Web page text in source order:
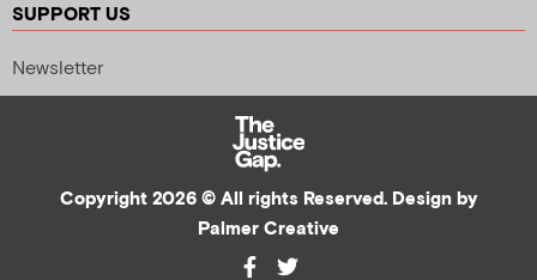
SUPPORT US
Newsletter
Copyright 2026 © All rights Reserved. Design by
Palmer Creative